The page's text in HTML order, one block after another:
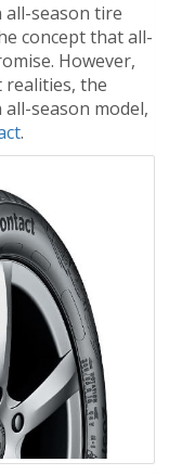
all-season tire
concept that all-
However,
realities, the
season model,
.